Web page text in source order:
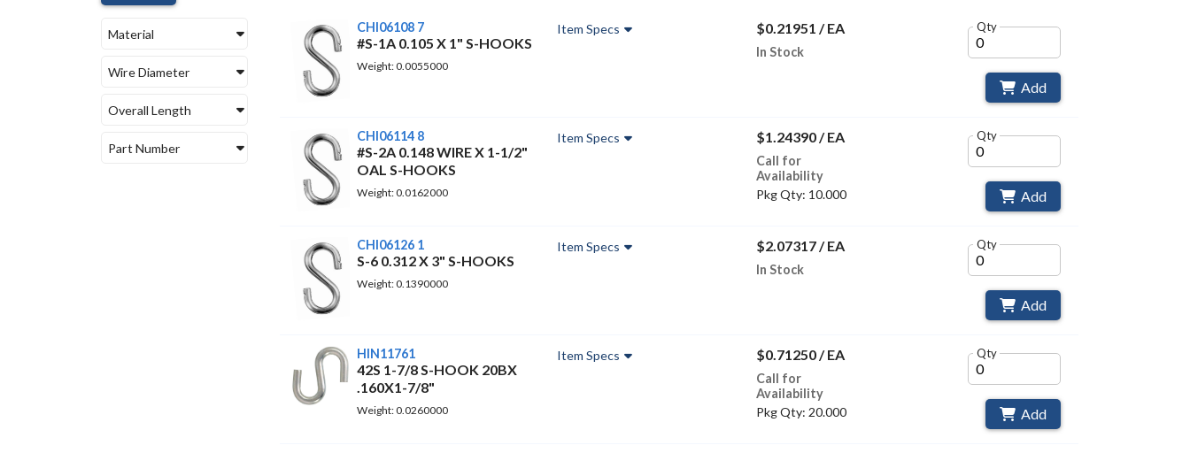
Material
Wire Diameter
Overall Length
Part Number
CHI06108 7
#S-1A 0.105 X 1" S-HOOKS
Weight: 0.0055000
Item Specs $0.21951 / EA
In Stock
Qty
Add
CHI06114 8
#S-2A 0.148 WIRE X 1-1/2"
OAL S-HOOKS
Weight: 0.0162000
Item Specs $1.24390 / EA
Call for
Availability
Pkg Qty: 10.000
Qty
Add
CHI06126 1
S-6 0.312 X 3" S-HOOKS
Weight: 0.1390000
Item Specs $2.07317 / EA
In Stock
Qty
Add
HIN11761
42S 1-7/8 S-HOOK 20BX
.160X1-7/8"
Weight: 0.0260000
Item Specs $0.71250 / EA
Call for
Availability
Pkg Qty: 20.000
Qty
Add